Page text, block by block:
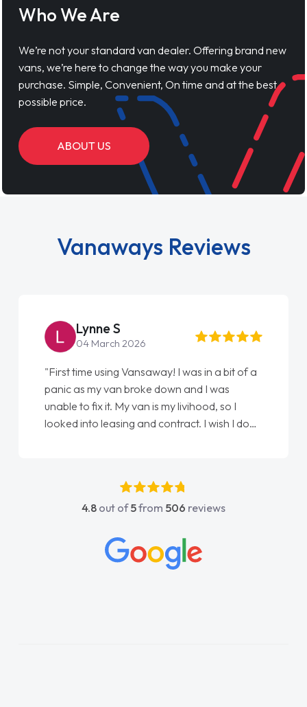
Who We Are
We’re not your standard van dealer. Offering brand new
vans, we’re here to change the way you make your
purchase. Simple, Convenient, On time and at the best
possible price.
ABOUT US
Vanaways Reviews
Lynne S
04 March 2026
"First time using Vansaway! I was in a bit of a
panic as my van broke down and I was
unable to fix it. My van is my livihood, so I
looked into leasing and contract. I wish I done
absolutely fantastic, he went above and
beyond to help me. He was easy to contact
concerns or questions. His knowledge on all
vehicles was impeccable, which made things
4.8 out of5from 506 reviews